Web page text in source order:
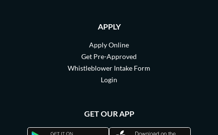
APPLY
Apply Online
Get Pre-Approved
Whistleblower Intake Form
Login
GET OUR APP